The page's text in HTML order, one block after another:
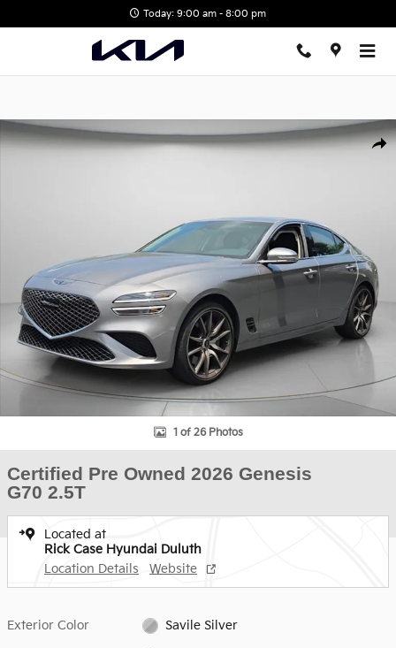
Today: 9:00 am - 8:00 pm
Certified 2026 Genesis G70 2.5T Sedan Photo 1 of 26
1 of 26 Photos
Certified Pre Owned 2026 Genesis
G70 2.5T
Located at
Rick Case Hyundai Duluth
Location Details
Website
Exterior Color Savile Silver